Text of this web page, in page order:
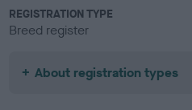
REGISTRATION TYPE
Breed register
About registration types